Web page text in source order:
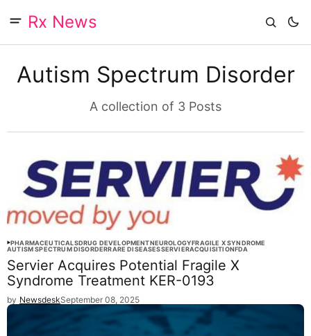
Rx News
Autism Spectrum Disorder
A collection of 3 Posts
PHARMACEUTICALSDRUG DEVELOPMENTNEUROLOGYFRAGILE X SYNDROME
AUTISM SPECTRUM DISORDERRARE DISEASESSERVIERACQUISITIONFDA
Servier Acquires Potential Fragile X
Syndrome Treatment KER-0193
by NewsdeskSeptember 08, 2025